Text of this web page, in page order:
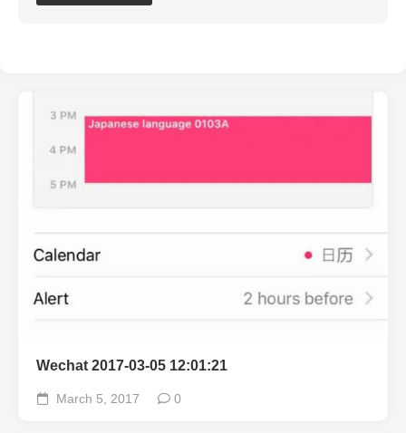
Wechat 2017-03-05 12:01:21
March 5, 2017 0